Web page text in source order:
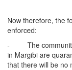
Now therefore, the
enforced:
- The
in Margibi are
that there will be no